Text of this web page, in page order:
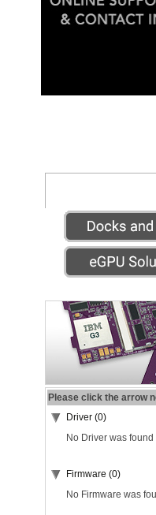
Please click the arrow
Driver (0)
No Driver was found
Firmware (0)
No Firmware was